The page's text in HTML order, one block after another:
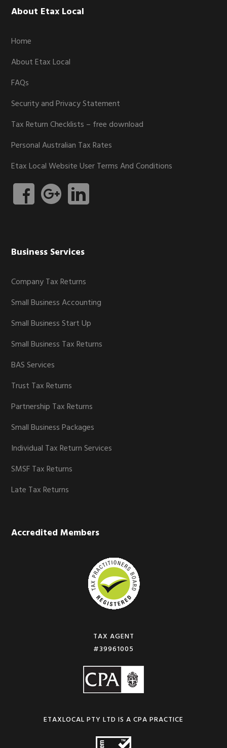
Footer
About Etax Local
Home
About Etax Local
FAQs
Security and Privacy Statement
Tax Return Checklists – free download
Personal Australian Tax Rates
Etax Local Website User Terms And Conditions
Business Services
Company Tax Returns
Small Business Accounting
Small Business Start Up
Small Business Tax Returns
BAS Services
Trust Tax Returns
Partnership Tax Returns
Small Business Packages
Individual Tax Return Services
SMSF Tax Returns
Late Tax Returns
Accredited Members
TAX AGENT
#39961005
ETAXLOCAL PTY LTD IS A CPA PRACTICE